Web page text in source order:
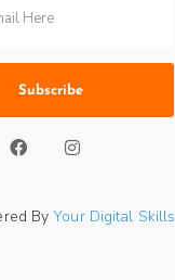
Subscribe
ByYour Digital Skills